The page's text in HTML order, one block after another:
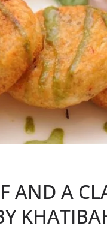
AND A